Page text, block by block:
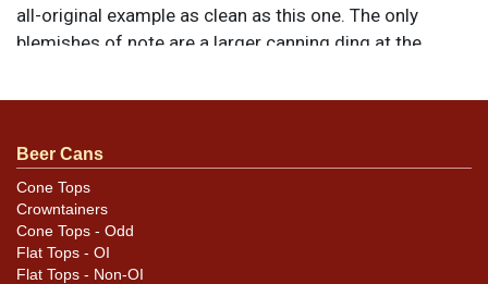
all-original example as clean as this one. The only
blemishes of note are a larger canning ding at the
the red on the same side. Clean lids and seam. All
questions, feedback, or to sell a similar item
Dan via email
Condition
Cans may have minor canning and handling dings at the
Beer Cans
Cone Tops
Crowntainers
Cone Tops - Odd
Flat Tops - OI
Flat Tops - Non-OI